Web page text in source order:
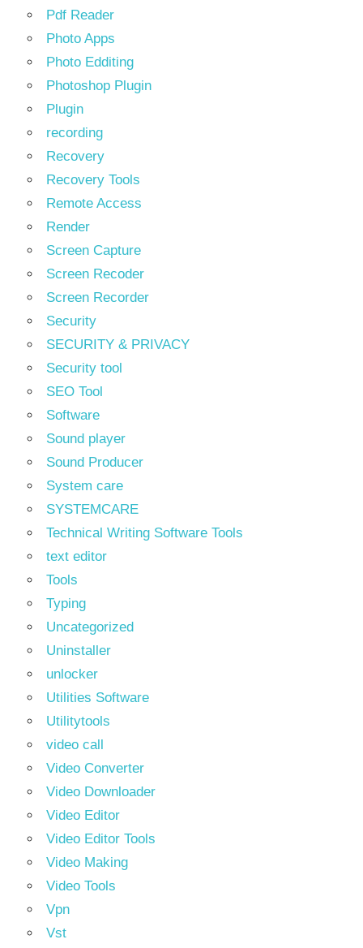
Pdf Reader
Photo Apps
Photo Edditing
Photoshop Plugin
Plugin
recording
Recovery
Recovery Tools
Remote Access
Render
Screen Capture
Screen Recoder
Screen Recorder
Security
SECURITY & PRIVACY
Security tool
SEO Tool
Software
Sound player
Sound Producer
System care
SYSTEMCARE
Technical Writing Software Tools
text editor
Tools
Typing
Uncategorized
Uninstaller
unlocker
Utilities Software
Utilitytools
video call
Video Converter
Video Downloader
Video Editor
Video Editor Tools
Video Making
Video Tools
Vpn
Vst